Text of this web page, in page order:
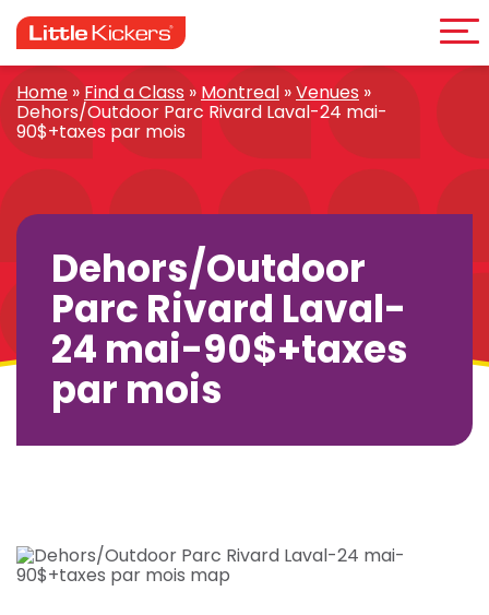
to
content
Home » Find a Class » Montreal »Venues »
Dehors/Outdoor Parc Rivard Laval-24 mai-
90$+taxes par mois
Dehors/Outdoor
Parc Rivard Laval-
24 mai-90$+taxes
par mois